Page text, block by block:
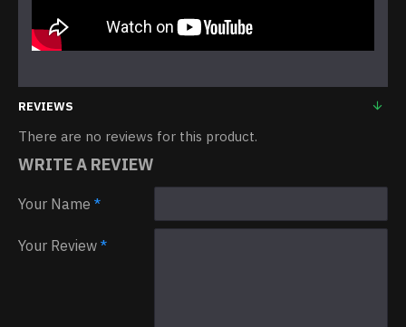
REVIEWS
There are no reviews for this product.
WRITE A REVIEW
Your Name
Your Review